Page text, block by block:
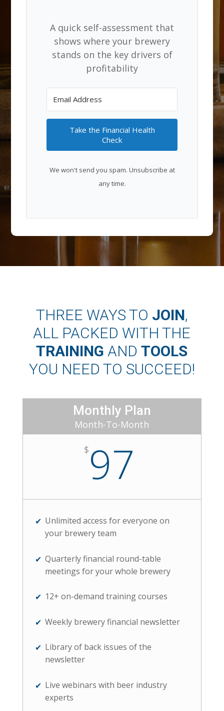
A quick self-assessment that
shows where your brewery
stands on the key drivers of
profitability
Take the Financial Health
Check
We won't send you spam. Unsubscribe at
any time.
THREE WAYS TO JOIN,
ALL PACKED WITH THE
TRAINING ANDTOOLS
YOU NEED TO SUCCEED!
Monthly Plan
Month-To-Month
$ 97
Unlimited access for everyone on
your brewery team
Quarterly financial round-table
meetings for your whole brewery
12+ on-demand training courses
Weekly brewery financial newsletter
Library of back issues of the
newsletter
Live webinars with beer industry
experts